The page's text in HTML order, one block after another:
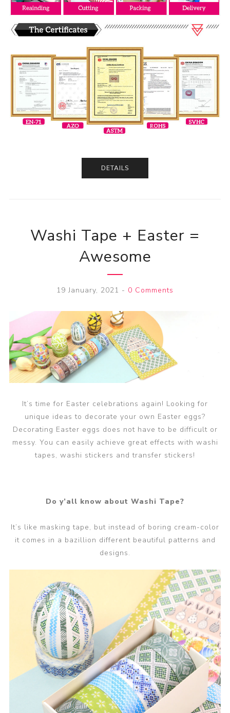
DETAILS
Washi Tape + Easter =
Awesome
19 January, 2021 - 0 Comments
It’s time for Easter celebrations again! Looking for
unique ideas to decorate your own Easter eggs?
Decorating Easter eggs does not have to be difficult or
messy. You can easily achieve great effects with washi
tapes, washi stickers and transfer stickers!
Do y’all know about Washi Tape?
It’s like masking tape, but instead of boring cream-color
it comes in a bazillion different beautiful patterns and
designs.